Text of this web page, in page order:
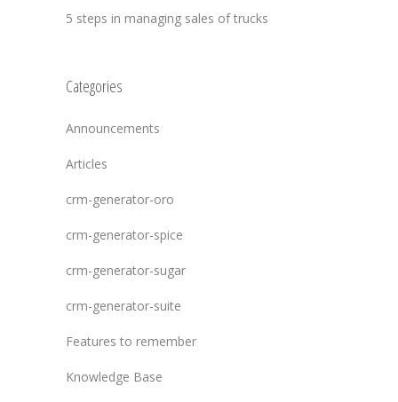
5 steps in managing sales of trucks
Categories
Announcements
Articles
crm-generator-oro
crm-generator-spice
crm-generator-sugar
crm-generator-suite
Features to remember
Knowledge Base